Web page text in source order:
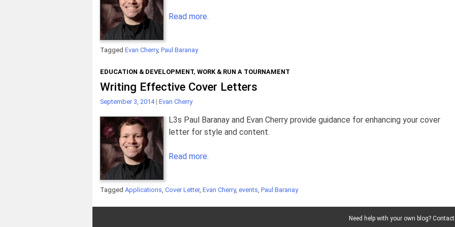
Read more.
Tagged Evan Cherry, Paul Baranay
EDUCATION & DEVELOPMENT, WORK & RUN A TOURNAMENT
Writing Effective Cover Letters
September 3, 2014 | Evan Cherry
L3s Paul Baranay and Evan Cherry provide guidance for enhancing your cover
letter for style and content.
Read more.
Tagged Applications, Cover Letter, Evan Cherry, events, Paul Baranay
Need help with your own blog?